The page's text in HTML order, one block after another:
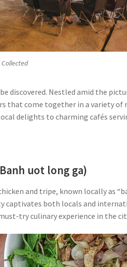
discovered. Nestled amid the
that come together in a variety
delights to charming cafés
uot long ga)
and tripe, known locally as
captivates both locals and
try culinary experience in the